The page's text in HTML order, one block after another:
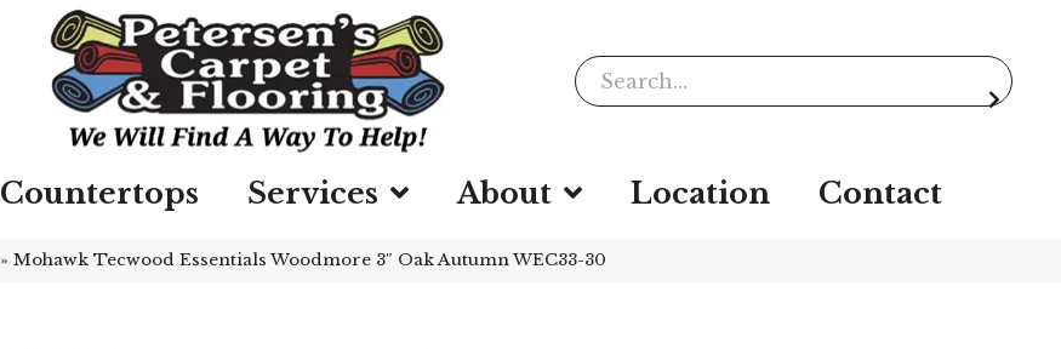
Countertops Services About Location Contact
» Mohawk Tecwood Essentials Woodmore 3″ Oak Autumn WEC33-30